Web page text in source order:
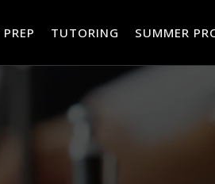
TUTORING SUMMER